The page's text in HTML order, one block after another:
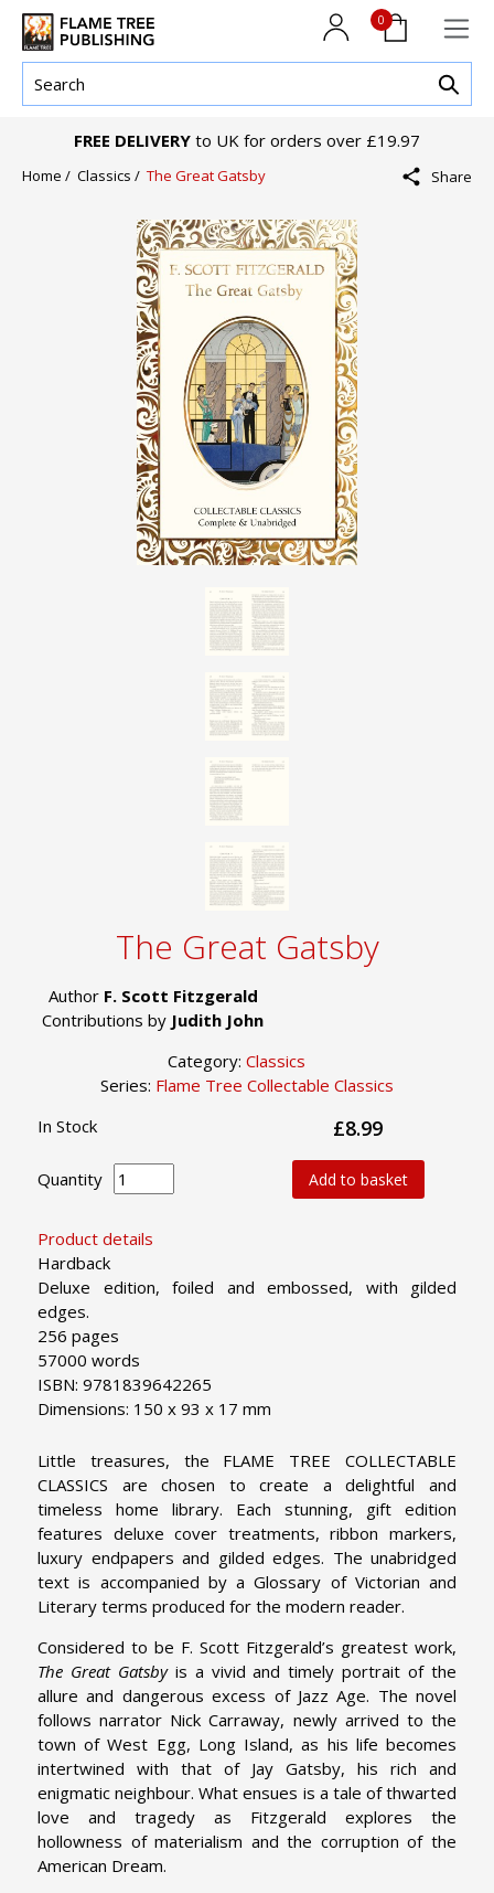
0
FREE DELIVERY to UK for orders over £19.97
Home / Classics / The Great Gatsby Share
The Great Gatsby
Author F. Scott Fitzgerald
Contributions by Judith John
Category: Classics
Series: Flame Tree Collectable Classics
Product details
Hardback
Deluxe edition, foiled and embossed, with gilded
edges.
256 pages
57000 words
ISBN: 9781839642265
Dimensions: 150 x 93 x 17 mm
In Stock £8.99
Quantity Add to basket
Little treasures, the FLAME TREE COLLECTABLE
CLASSICS are chosen to create a delightful and
timeless home library. Each stunning, gift edition
features deluxe cover treatments, ribbon markers,
luxury endpapers and gilded edges. The unabridged
text is accompanied by a Glossary of Victorian and
Literary terms produced for the modern reader.
Considered to be F. Scott Fitzgerald’s greatest work,
The Great Gatsbyis a vivid and timely portrait of the
allure and dangerous excess of Jazz Age. The novel
follows narrator Nick Carraway, newly arrived to the
town of West Egg, Long Island, as his life becomes
intertwined with that of Jay Gatsby, his rich and
enigmatic neighbour. What ensues is a tale of thwarted
love and tragedy as Fitzgerald explores the
hollowness of materialism and the corruption of the
American Dream.